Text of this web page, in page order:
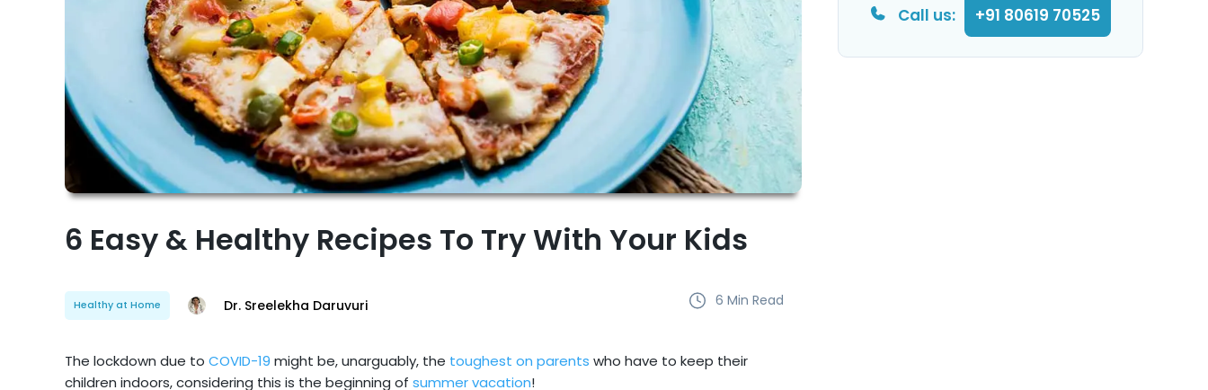
6 Easy & Healthy Recipes To Try With Your Kids
Healthy at Home Dr. Sreelekha Daruvuri 6 Min Read
The lockdown due to COVID-19 might be, unarguably, the toughest on parents who have to keep their
children indoors, considering this is the beginning of summer vacation!
Call us: +91 80619 70525